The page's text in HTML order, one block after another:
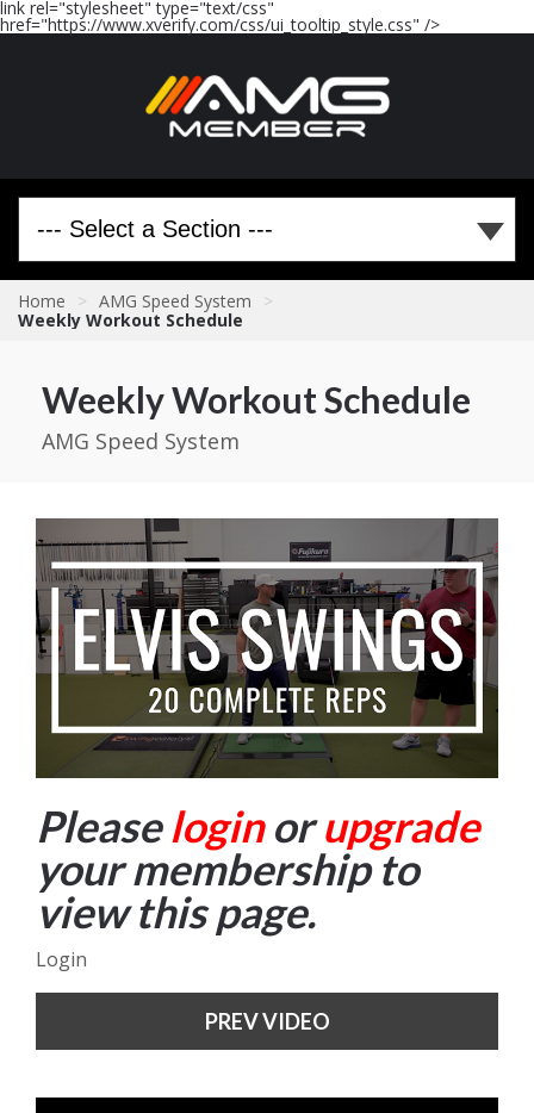
link rel="stylesheet" type="text/css"
href="https://www.xverify.com/css/ui_tooltip_style.css" />
Home > AMG Speed System
>
Weekly Workout Schedule
Weekly Workout Schedule
AMG Speed System
Pleaseloginorupgrade
your membership to
view this page.
Login
PREV VIDEO